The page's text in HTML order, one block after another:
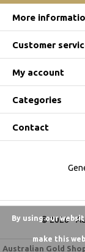
More
Customer
My account
Categories
Contact
© 2026 -
Australian Gold
By using our
make this